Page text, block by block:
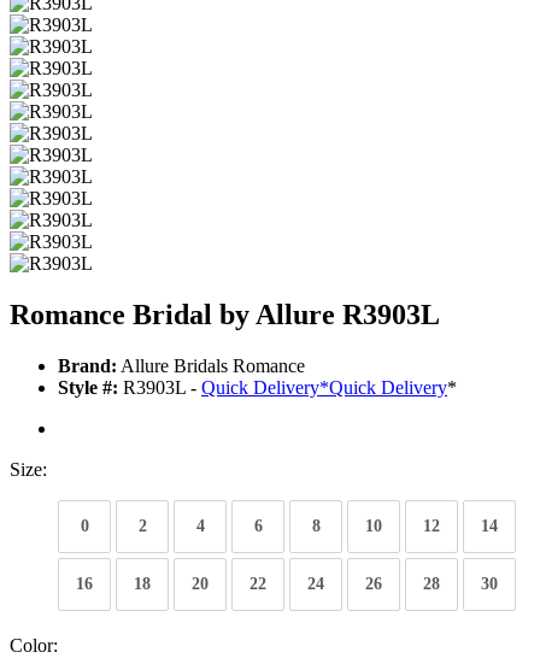
Romance Bridal by Allure R3903L
Brand: Allure Bridals Romance
Style #: R3903L - Quick Delivery*Quick Delivery*
Size:
0 2 4 6 8 10 12 14
16 18 20 22 24 26 28 30
Color: